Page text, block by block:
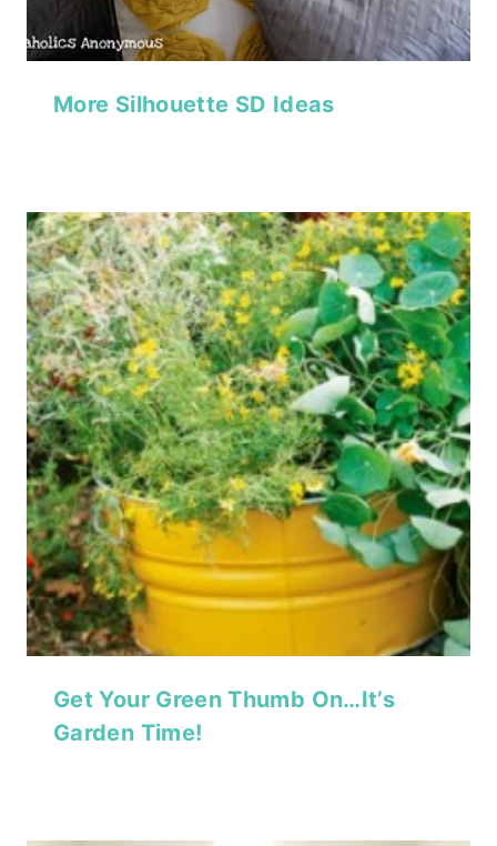
More Silhouette SD Ideas
Get Your Green Thumb On…It’s
Garden Time!